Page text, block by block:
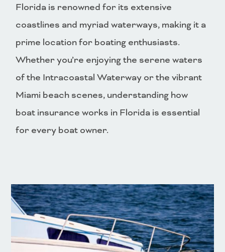
Florida is renowned for its extensive
coastlines and myriad waterways, making it a
prime location for boating enthusiasts.
Whether you’re enjoying the serene waters
of the Intracoastal Waterway or the vibrant
Miami beach scenes, understanding how
boat insurance works in Florida is essential
for every boat owner.